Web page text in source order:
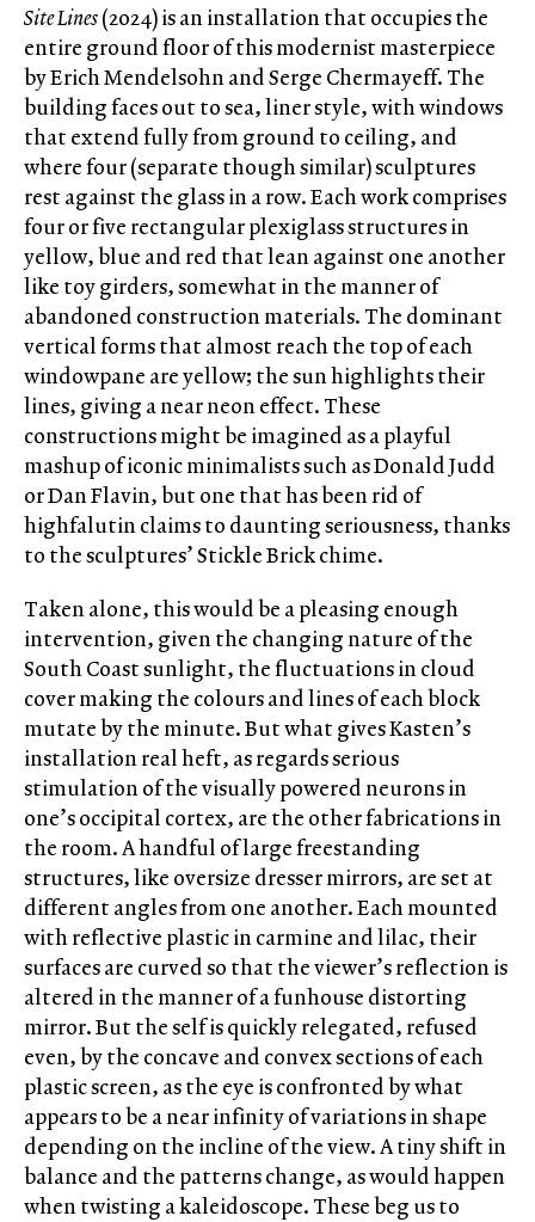
Site Lines(2024) is an installation that occupies the
entire ground floor of this modernist masterpiece
by Erich Mendelsohn and Serge Chermayeff. The
building faces out to sea, liner style, with windows
that extend fully from ground to ceiling, and
where four (separate though similar) sculptures
rest against the glass in a row. Each work comprises
four or five rectangular plexiglass structures in
yellow, blue and red that lean against one another
like toy girders, somewhat in the manner of
abandoned construction materials. The dominant
vertical forms that almost reach the top of each
windowpane are yellow; the sun highlights their
lines, giving a near neon effect. These
constructions might be imagined as a playful
mashup of iconic minimalists such as Donald Judd
or Dan Flavin, but one that has been rid of
highfalutin claims to daunting seriousness, thanks
to the sculptures’ Stickle Brick chime.
Taken alone, this would be a pleasing enough
intervention, given the changing nature of the
South Coast sunlight, the fluctuations in cloud
cover making the colours and lines of each block
mutate by the minute. But what gives Kasten’s
installation real heft, as regards serious
stimulation of the visually powered neurons in
one’s occipital cortex, are the other fabrications in
the room. A handful of large freestanding
structures, like oversize dresser mirrors, are set at
different angles from one another. Each mounted
with reflective plastic in carmine and lilac, their
surfaces are curved so that the viewer’s reflection is
altered in the manner of a funhouse distorting
mirror. But the self is quickly relegated, refused
even, by the concave and convex sections of each
plastic screen, as the eye is confronted by what
appears to be a near infinity of variations in shape
depending on the incline of the view. A tiny shift in
balance and the patterns change, as would happen
when twisting a kaleidoscope. These beg us to